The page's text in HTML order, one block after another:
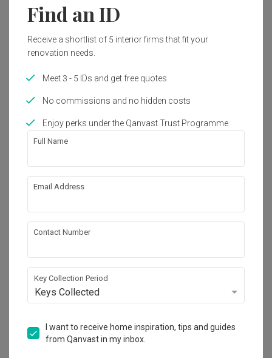
works!
Calculate now
About the firm
HDB-registered
4.3 37 Reviews
View Portfolio
Find an ID
Receive a shortlist of 5 interior firms that fit your
renovation needs.
Meet 3 - 5 IDs and get free quotes
No commissions and no hidden costs
Enjoy perks under the Qanvast Trust Programme
Full Name
Email Address
Contact Number
Key Collection Period
Keys Collected
I want to receive home inspiration, tips and guides
from Qanvast in my inbox.